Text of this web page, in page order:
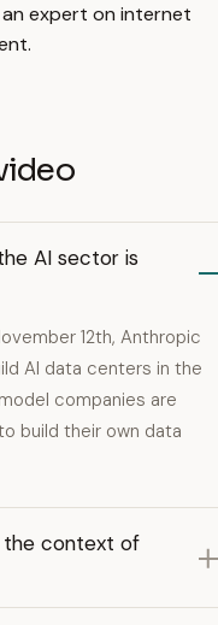
an expert on internet
AI sector is
12th, Anthropic
AI data centers in the
companies are
build their own data
the context of